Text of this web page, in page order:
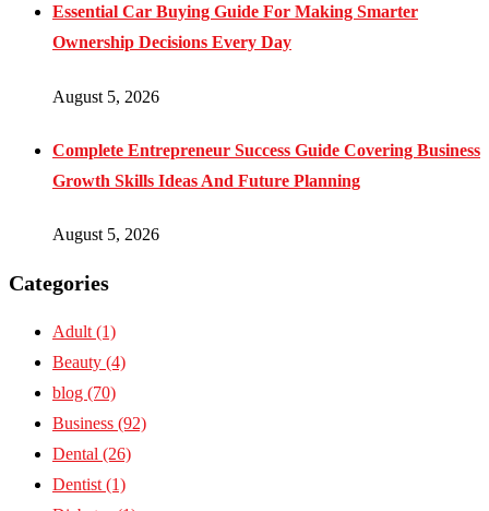
Essential Car Buying Guide For Making Smarter
Ownership Decisions Every Day
August 5, 2026
Complete Entrepreneur Success Guide Covering Business
Growth Skills Ideas And Future Planning
August 5, 2026
Categories
Adult (1)
Beauty (4)
blog (70)
Business (92)
Dental (26)
Dentist (1)